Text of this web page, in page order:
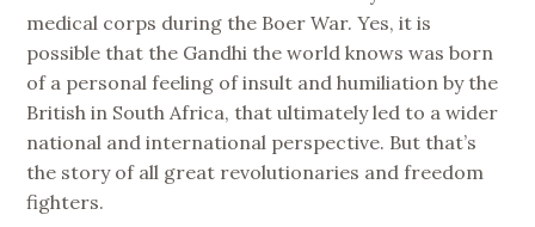
medical corps during the Boer War. Yes, it is
possible that the Gandhi the world knows was born
of a personal feeling of insult and humiliation by the
British in South Africa, that ultimately led to a wider
national and international perspective. But that’s
the story of all great revolutionaries and freedom
fighters.